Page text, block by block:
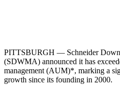
PITTSBURGH — Schneider
(SDWMA) announced it has
management (AUM)*, marking a
growth since its founding in 2000.